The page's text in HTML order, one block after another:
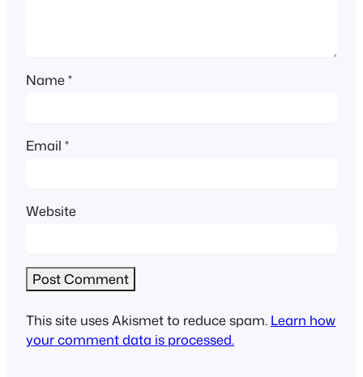
Name*
Email *
Website
This site uses Akismet to reduce spam. Learn how
your comment data is processed.